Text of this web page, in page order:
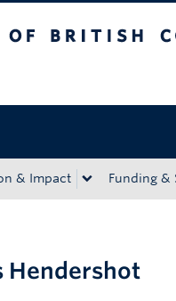
& Impact Funding &
Hendershot